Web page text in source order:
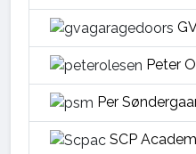
Peter
Per
SCP